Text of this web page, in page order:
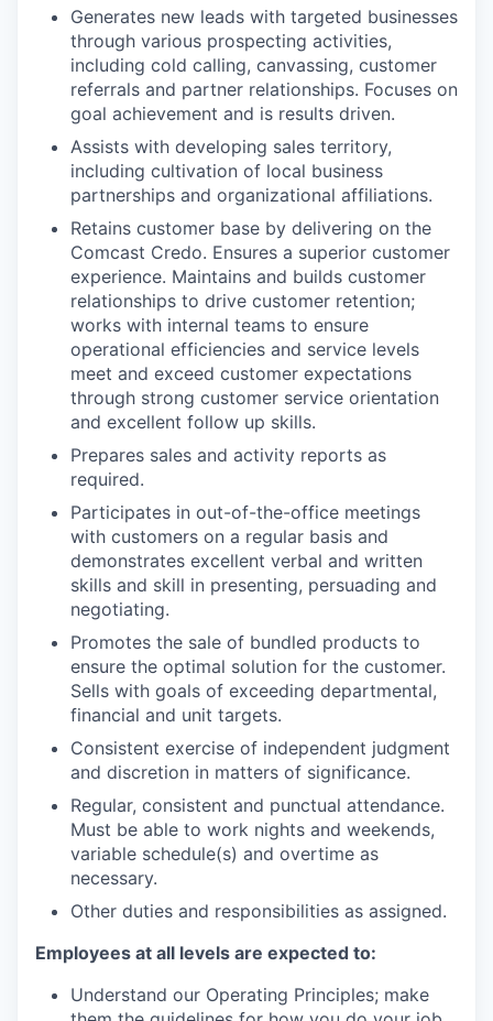
Generates new leads with targeted businesses
through various prospecting activities,
including cold calling, canvassing, customer
referrals and partner relationships. Focuses on
goal achievement and is results driven.
Assists with developing sales territory,
including cultivation of local business
partnerships and organizational affiliations.
Retains customer base by delivering on the
Comcast Credo. Ensures a superior customer
experience. Maintains and builds customer
relationships to drive customer retention;
works with internal teams to ensure
operational efficiencies and service levels
meet and exceed customer expectations
through strong customer service orientation
and excellent follow up skills.
Prepares sales and activity reports as
required.
Participates in out-of-the-office meetings
with customers on a regular basis and
demonstrates excellent verbal and written
skills and skill in presenting, persuading and
negotiating.
Promotes the sale of bundled products to
ensure the optimal solution for the customer.
Sells with goals of exceeding departmental,
financial and unit targets.
Consistent exercise of independent judgment
and discretion in matters of significance.
Regular, consistent and punctual attendance.
Must be able to work nights and weekends,
variable schedule(s) and overtime as
necessary.
Other duties and responsibilities as assigned.
Employees at all levels are expected to:
Understand our Operating Principles; make